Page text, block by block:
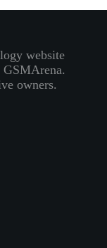
website
owners.